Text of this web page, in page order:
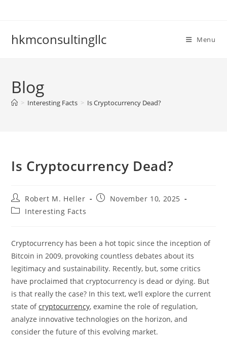
hkmconsultingllc Menu
Blog
> Interesting Facts > Is Cryptocurrency Dead?
Is Cryptocurrency Dead?
Post
author:
Robert M. Heller
PostNovember 10, 2025
PostInteresting Facts
Cryptocurrency has been a hot topic since the inception of
Bitcoin in 2009, provoking countless debates about its
legitimacy and sustainability. Recently, but, some critics
have proclaimed that cryptocurrency is dead or dying. But
is that really the case? In this text, we’ll explore the current
state ofcryptocurrency, examine the role of regulation,
analyze innovative technologies on the horizon, and
consider the future of this evolving market.